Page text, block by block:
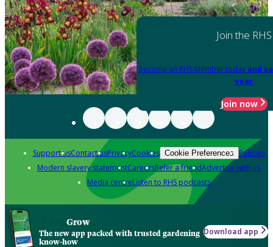
Join the RHS
Become an RHS Member today and
year
Join now
Support usContact usPrivacyCookies Cookie Preferences Policies
Modern slavery statementCareersRefer a friendAdvertise with us
Media centreListen to RHS podcasts
Grow
The new app packed with trusted gardening
know-how
Download app